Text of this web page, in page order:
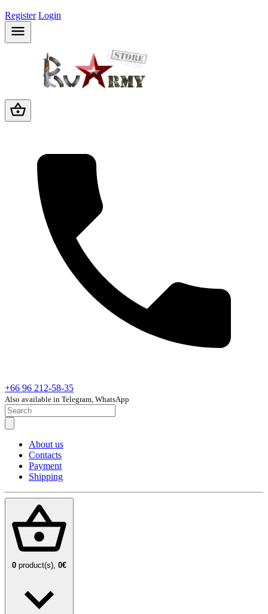
Register Login
+66 96 212-58-35
Also available in Telegram, WhatsApp
About us
Contacts
Payment
Shipping
0 product(s), 0€